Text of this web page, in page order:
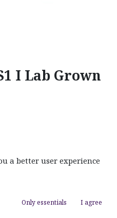
I Lab Grown
a better user experience
Only essentials I agree